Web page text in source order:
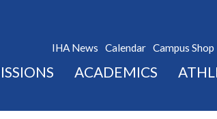
IHA News Calendar Campus Shop
ACADEMICS